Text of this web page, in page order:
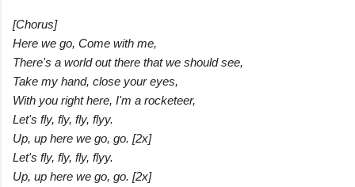
[Chorus]
Here we go, Come with me,
There's a world out there that we should see,
Take my hand, close your eyes,
With you right here, I'm a rocketeer,
Let's fly, fly, fly, flyy.
Up, up here we go, go. [2x]
Let's fly, fly, fly, flyy.
Up, up here we go, go. [2x]